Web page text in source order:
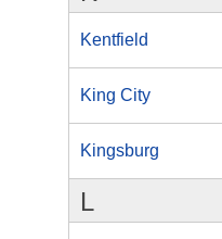
Kentfield
King City
Kingsburg
L